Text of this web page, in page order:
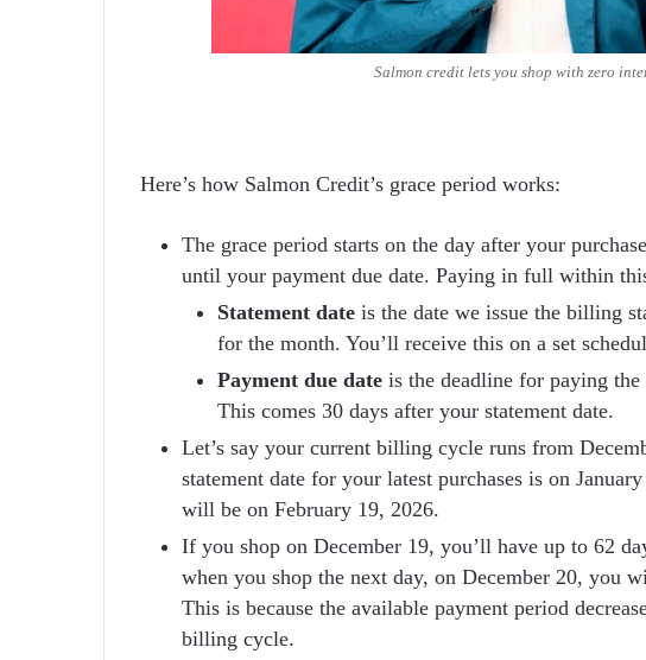
Salmon credit lets you shop with zero
Here’s how Salmon Credit’s grace period works:
The grace period starts on the day after your
until your payment due date. Paying in full within
Statement date is the date we issue the billing
for the month. You’ll receive this on a set
Payment due date is the deadline for paying
This comes 30 days after your statement date.
Let’s say your current billing cycle runs from
statement date for your latest purchases is on
will be on February 19, 2026.
If you shop on December 19, you’ll have up to 62
when you shop the next day, on December 20, you
This is because the available payment period
billing cycle.